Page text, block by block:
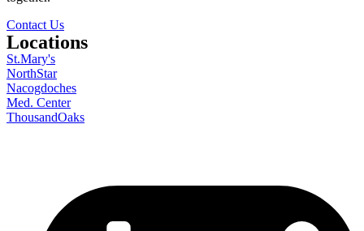
Contact Us
Locations
St.Mary's
NorthStar
Nacogdoches
Med. Center
ThousandOaks